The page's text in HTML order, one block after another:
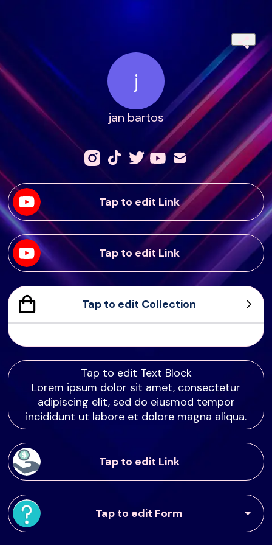
j
jan bartos
Tap to edit Link
Tap to edit Link
Tap to edit Collection
Tap to edit Text Block
Lorem ipsum dolor sit amet, consectetur
adipiscing elit, sed do eiusmod tempor
incididunt ut labore et dolore magna aliqua.
Tap to edit Link
Tap to edit Form